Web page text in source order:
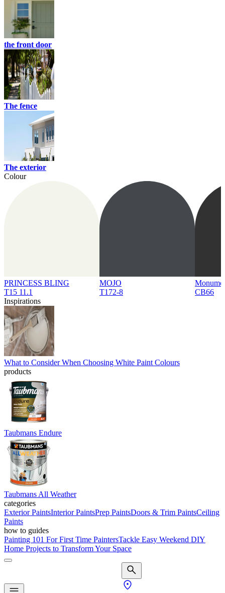
the front door
The fence
The exterior
Colour
PRINCESS BLING
T15 11.1
MOJO
T172-8
CB66
Inspirations
What to Consider When Choosing White Paint Colours
products
Taubmans Endure
Taubmans All Weather
categories
Exterior PaintsInterior PaintsPrep PaintsDoors & Trim PaintsCeiling
Paints
how to guides
Painting 101 For First Time PaintersTackle Easy Weekend DIY
Home Projects to Transform Your Space